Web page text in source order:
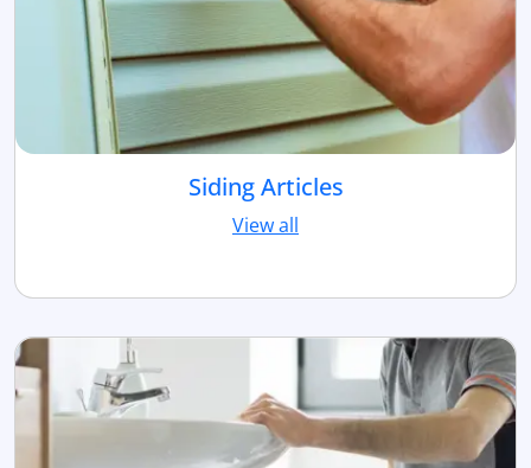
Siding Articles
View all